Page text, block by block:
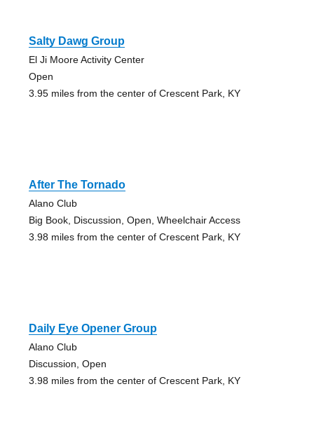
Salty Dawg Group
El Ji Moore Activity Center
Open
3.95 miles from the center of Crescent Park, KY
After The Tornado
Alano Club
Big Book, Discussion, Open, Wheelchair Access
3.98 miles from the center of Crescent Park, KY
Daily Eye Opener Group
Alano Club
Discussion, Open
3.98 miles from the center of Crescent Park, KY